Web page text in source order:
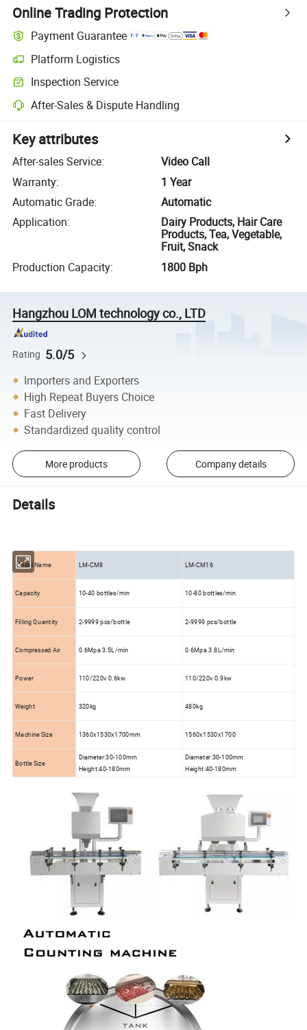
Online Trading Protection
Payment Guarantee
Platform Logistics
Inspection Service
After-Sales & Dispute Handling
Key attributes
After-sales Service:
Video Call
Warranty:
1 Year
Automatic Grade:
Automatic
Application:
Dairy Products, Hair Care
Products, Tea, Vegetable,
Fruit, Snack
Production Capacity: 1800 Bph
Hangzhou LOM technology co., LTD
Rating 5.0/5
Importers and Exporters
High Repeat Buyers Choice
Fast Delivery
Standardized quality control
More products Company details
Details
Model Name LM-CM8 LM-CM16
Capacity 10-40 bottles/min 10-80 bottles/min
Filling Quantity 2-9999 pcs/bottle 2-9999 pcs/bottle
Compressed Air 0.6Mpa 3.5L/min 0.6Mpa 3.8L/min
Power 110/220v 0.6kw 110/220v 0.9kw
Weight 320kg 480kg
Machine Size 1360x1530x1700mm 1560x1530x1700
Bottle Size
Diameter:30-100mm
Height:40-180mm
Diameter:30-100mm
Height:40-180mm